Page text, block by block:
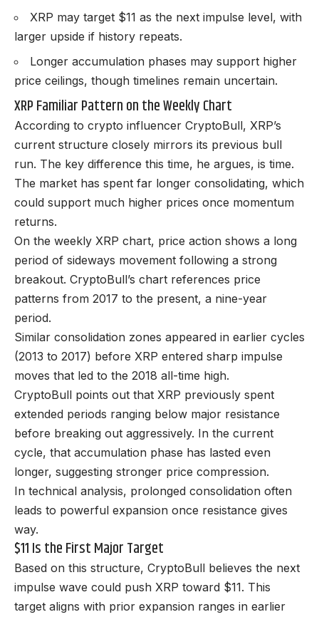
XRP may target $11 as the next impulse level, with
larger upside if history repeats.
Longer accumulation phases may support higher
price ceilings, though timelines remain uncertain.
XRP Familiar Pattern on the Weekly Chart
According to crypto influencer CryptoBull, XRP’s
current structure closely mirrors its previous bull
run. The key difference this time, he argues, is time.
The market has spent far longer consolidating, which
could support much higher prices once momentum
returns.
On the weekly XRP chart, price action shows a long
period of sideways movement following a strong
breakout. CryptoBull’s chart references price
patterns from 2017 to the present, a nine-year
period.
Similar consolidation zones appeared in earlier cycles
(2013 to 2017) before XRP entered sharp impulse
moves that led to the 2018 all-time high.
CryptoBull points out that XRP previously spent
extended periods ranging below major resistance
before breaking out aggressively. In the current
cycle, that accumulation phase has lasted even
longer, suggesting stronger price compression.
In technical analysis, prolonged consolidation often
leads to powerful expansion once resistance gives
way.
$11 Is the First Major Target
Based on this structure, CryptoBull believes the next
impulse wave could push XRP toward $11. This
target aligns with prior expansion ranges in earlier